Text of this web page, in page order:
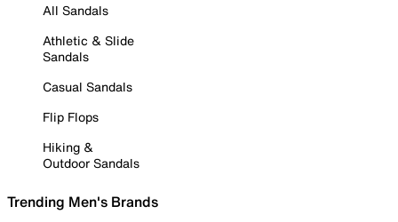
All Sandals
Athletic & Slide
Sandals
Casual Sandals
Flip Flops
Hiking &
Outdoor Sandals
Trending Men's Brands